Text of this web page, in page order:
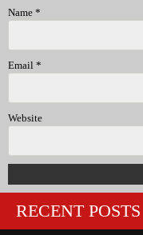
Name *
Email *
Website
RECENT POSTS